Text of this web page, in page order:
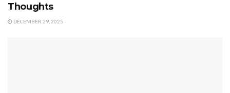
Thoughts
DECEMBER 29, 2025